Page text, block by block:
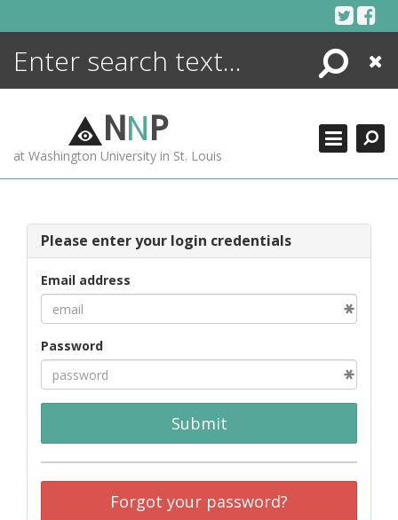
Search
Close
NNP
at Washington University in St. Louis
Please enter your login credentials
Email address
Password
Submit
Forgot your password?
ENCYCLOPEDIA
MORE +